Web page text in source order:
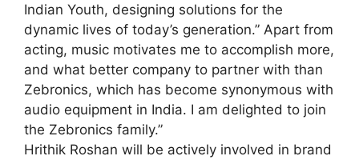
Indian Youth, designing solutions for the
dynamic lives of today’s generation.” Apart from
acting, music motivates me to accomplish more,
and what better company to partner with than
Zebronics, which has become synonymous with
audio equipment in India. I am delighted to join
the Zebronics family.”
Hrithik Roshan will be actively involved in brand